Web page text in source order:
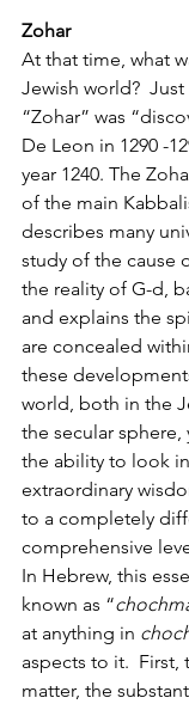
Zohar
At that time, what
Jewish world?
“Zohar” was
De Leon in 1290 -
year 1240. The
of the main
describes many
study of the cause
the reality of G-d,
and explains the
are concealed
these
world, both in the
the secular sphere,
the ability to look
extraordinary
to a completely
comprehensive
In Hebrew, this
known as “
at anything in
aspects to it.  First,
matter, the